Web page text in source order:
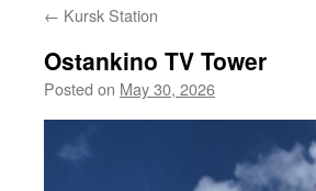
content
← Kursk Station
Ostankino TV Tower
Posted on May 30, 2026